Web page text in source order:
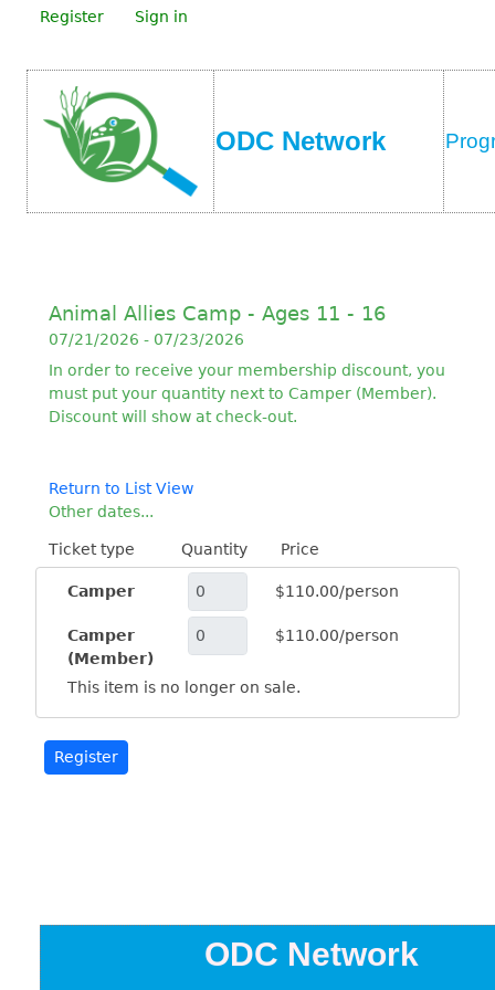
Register Sign in
ODC Network
Animal Allies Camp - Ages 11 - 16
07/21/2026 - 07/23/2026
In order to receive your membership discount, you
must put your quantity next to Camper (Member).
Discount will show at check-out.
Return to List View
Other dates...
Ticket type Quantity Price
Camper $110.00/person
Camper
(Member)
$110.00/person
This item is no longer on sale.
ODC Network